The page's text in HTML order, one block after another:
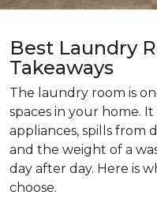
Best Laundry
Takeaways
The laundry room is
spaces in your home.
appliances, spills from
and the weight of a
day after day. Here is
choose.